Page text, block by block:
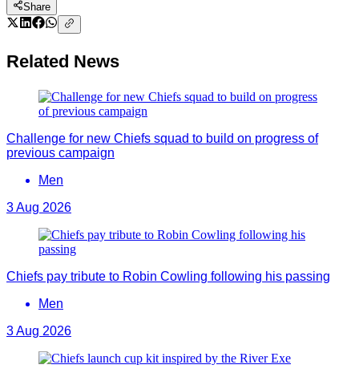
Share
Related News
Challenge for new Chiefs squad to build on progress of
previous campaign
Men
3 Aug 2026
Chiefs pay tribute to Robin Cowling following his passing
Men
3 Aug 2026